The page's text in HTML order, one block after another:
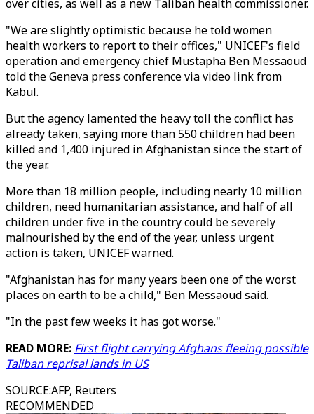
over cities, as well as a new Taliban health commissioner.
"We are slightly optimistic because he told women
health workers to report to their offices," UNICEF's field
operation and emergency chief Mustapha Ben Messaoud
told the Geneva press conference via video link from
Kabul.
But the agency lamented the heavy toll the conflict has
already taken, saying more than 550 children had been
killed and 1,400 injured in Afghanistan since the start of
the year.
More than 18 million people, including nearly 10 million
children, need humanitarian assistance, and half of all
children under five in the country could be severely
malnourished by the end of the year, unless urgent
action is taken, UNICEF warned.
"Afghanistan has for many years been one of the worst
places on earth to be a child," Ben Messaoud said.
"In the past few weeks it has got worse."
READ MORE: First flight carrying Afghans fleeing possible
Taliban reprisal lands in US
SOURCE:AFP, Reuters
RECOMMENDED